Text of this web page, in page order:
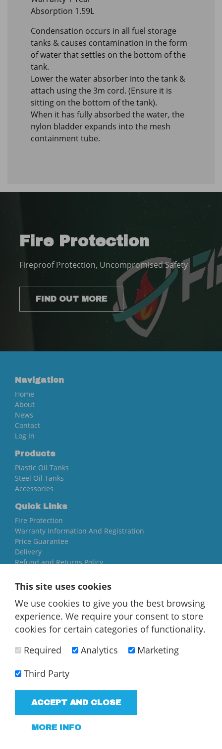
Absorption 1.59L
Condensation occurs in all fuel storage
tanks & causes contamination in the form
of water that settles on the bottom of the
tank.
Lower the water absorber into the tank &
attach using the 3m cord. (Ensure it is
sitting on the bottom of the tank).
When it has fully absorbed the water, the
nylon bladder expands into the mesh
containment tube.
Fire Protection
Fireproof Protection, Uncompromised Safety
FIND OUT MORE
Navigation
Home
About
News
Contact
Log In
Products
Plastic Oil Tanks
Steel Oil Tanks
Accessories
Quick Links
Fire Protection
Warranty Information And Registration
Price Guarantee
Delivery
Refund and Returns Policy
YO84AR
01757 544 224
[email protected]
T/A Yorkshire Oil Tanks - VAT Registered company
183858952
Terms and Conditions
This site uses cookies
We use cookies to give you the best browsing
experience. We require your consent to store
cookies for certain categories of functionality.
Required
Analytics
Marketing
Third Party
ACCEPT AND CLOSE
MORE INFO